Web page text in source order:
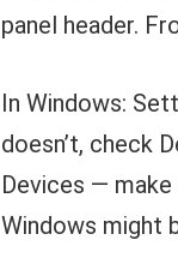
panel header.
In Windows:
doesn’t, check
Devices —
Windows might